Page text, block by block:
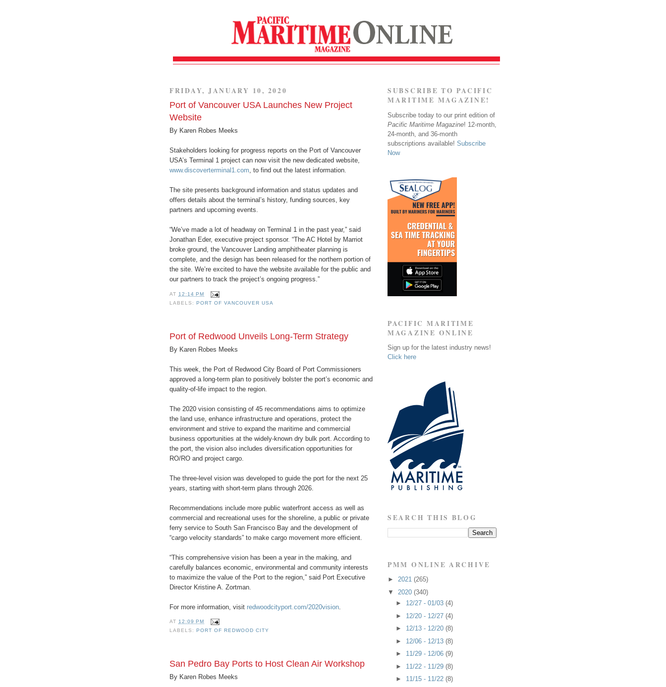
FRIDAY, JANUARY 10, 2020
Port of Vancouver USA Launches New Project
Website
By Karen Robes Meeks
Stakeholders looking for progress reports on the Port of Vancouver
USA’s Terminal 1 project can now visit the new dedicated website,
www.discoverterminal1.com, to find out the latest information.
The site presents background information and status updates and
offers details about the terminal’s history, funding sources, key
partners and upcoming events.
“We’ve made a lot of headway on Terminal 1 in the past year,” said
Jonathan Eder, executive project sponsor. “The AC Hotel by Marriot
broke ground, the Vancouver Landing amphitheater planning is
complete, and the design has been released for the northern portion of
the site. We’re excited to have the website available for the public and
our partners to track the project’s ongoing progress.”
AT12:14 PM
LABELS:PORT OF VANCOUVER USA
Port of Redwood Unveils Long-Term Strategy
By Karen Robes Meeks
This week, the Port of Redwood City Board of Port Commissioners
approved a long-term plan to positively bolster the port’s economic and
quality-of-life impact to the region.
The 2020 vision consisting of 45 recommendations aims to optimize
the land use, enhance infrastructure and operations, protect the
environment and strive to expand the maritime and commercial
business opportunities at the widely-known dry bulk port. According to
the port, the vision also includes diversification opportunities for
RO/RO and project cargo.
The three-level vision was developed to guide the port for the next 25
years, starting with short-term plans through 2026.
Recommendations include more public waterfront access as well as
commercial and recreational uses for the shoreline, a public or private
ferry service to South San Francisco Bay and the development of
“cargo velocity standards” to make cargo movement more efficient.
“This comprehensive vision has been a year in the making, and
carefully balances economic, environmental and community interests
to maximize the value of the Port to the region,” said Port Executive
Director Kristine A. Zortman.
For more information, visit redwoodcityport.com/2020vision
AT12:09 PM
LABELS: PORT OF REDWOOD CITY
San Pedro Bay Ports to Host Clean Air Workshop
By Karen Robes Meeks
SUBSCRIBE TO PACIFIC
MARITIME MAGAZINE!
Subscribe today to our print edition of
Pacific Maritime Magazine! 12-month,
24-month, and 36-month
subscriptions available! Subscribe
Now
PACIFIC MARITIME
MAGAZINE ONLINE
Sign up for the latest industry news!
Click here
SEARCH THIS BLOG
PMM ONLINE ARCHIVE
► 2021 (265)
▼ 2020 (340)
► 12/27 - 01/03 (4)
► 12/20 - 12/27 (4)
► 12/13 - 12/20 (8)
► 12/06 - 12/13 (8)
► 11/29 - 12/06 (9)
► 11/22 - 11/29 (8)
► 11/15 - 11/22 (8)